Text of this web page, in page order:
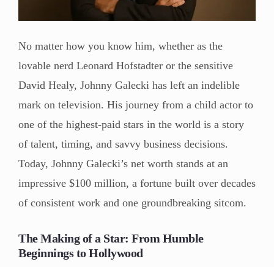
No matter how you know him, whether as the
lovable nerd Leonard Hofstadter or the sensitive
David Healy, Johnny Galecki has left an indelible
mark on television. His journey from a child actor to
one of the highest-paid stars in the world is a story
of talent, timing, and savvy business decisions.
Today, Johnny Galecki’s net worth stands at an
impressive $100 million, a fortune built over decades
of consistent work and one groundbreaking sitcom.
The Making of a Star: From Humble
Beginnings to Hollywood